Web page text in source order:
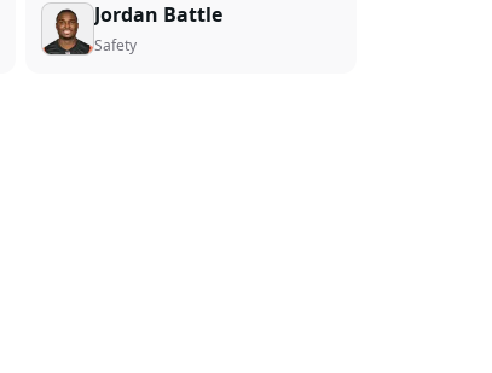
Jordan Battle
Safety